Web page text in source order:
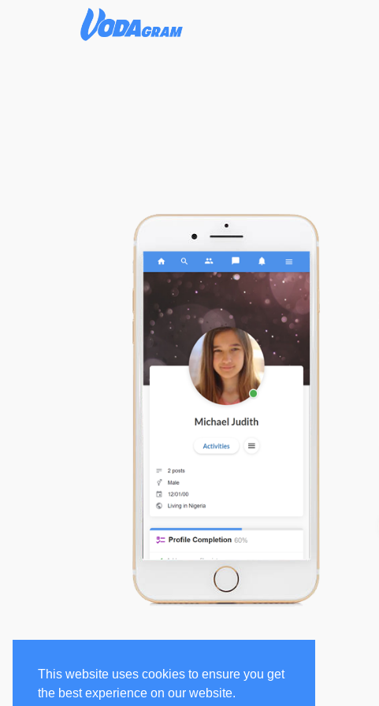
This website uses cookies to ensure you get
the best experience on our website.